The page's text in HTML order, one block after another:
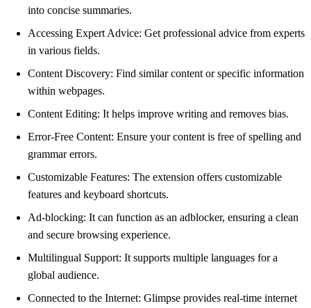
into concise summaries.
Accessing Expert Advice: Get professional advice from experts
in various fields.
Content Discovery: Find similar content or specific information
within webpages.
Content Editing: It helps improve writing and removes bias.
Error-Free Content: Ensure your content is free of spelling and
grammar errors.
Customizable Features: The extension offers customizable
features and keyboard shortcuts.
Ad-blocking: It can function as an adblocker, ensuring a clean
and secure browsing experience.
Multilingual Support: It supports multiple languages for a
global audience.
Connected to the Internet: Glimpse provides real-time internet